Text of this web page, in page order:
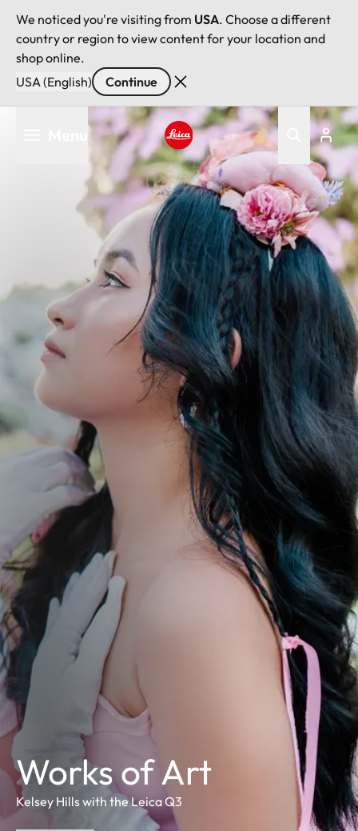
We noticed you're visiting from USA. Choose a different
country or region to view content for your location and
shop online.
USA (English)
Continue
Leica logo - Home
Works of Art
Kelsey Hills with the Leica Q3